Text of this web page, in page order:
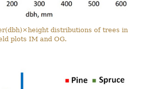
distributions of trees in
plots IM and OG.